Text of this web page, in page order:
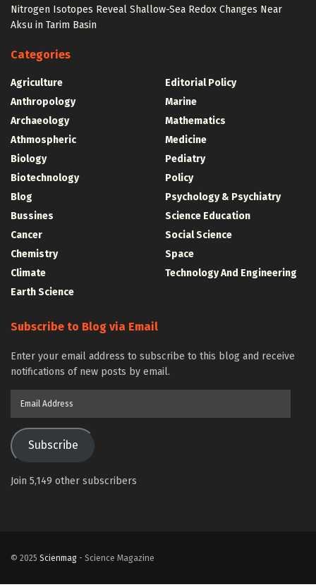
Nitrogen Isotopes Reveal Shallow-Sea Redox Changes Near
Aksu in Tarim Basin
Categories
Agriculture
Anthropology
Archaeology
Athmospheric
Biology
Biotechnology
Blog
Bussines
Cancer
Chemistry
Climate
Earth Science
Editorial Policy
Marine
Mathematics
Medicine
Pediatry
Policy
Psychology & Psychiatry
Science Education
Social Science
Space
Technology And Engineering
Subscribe to Blog via Email
Enter your email address to subscribe to this blog and receive
notifications of new posts by email.
Subscribe
Join 5,149 other subscribers
© 2025 Scienmag - Science Magazine